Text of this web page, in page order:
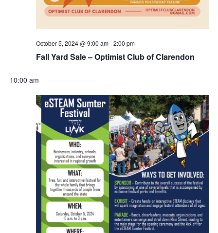
October 5, 2024 @ 9:00 am-2:00 pm
Fall Yard Sale – Optimist Club of Clarendon
10:00 am